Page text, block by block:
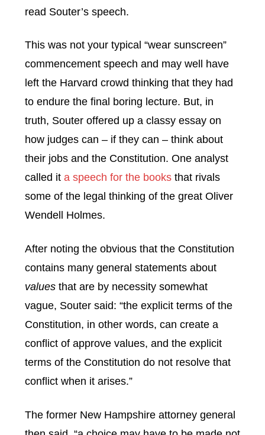
read Souter’s speech.
This was not your typical “wear sunscreen”
commencement speech and may well have
left the Harvard crowd thinking that they had
to endure the final boring lecture. But, in
truth, Souter offered up a classy essay on
how judges can – if they can – think about
their jobs and the Constitution. One analyst
called it a speech for the books that rivals
some of the legal thinking of the great Oliver
Wendell Holmes.
After noting the obvious that the Constitution
contains many general statements about
values that are by necessity somewhat
vague, Souter said: “the explicit terms of the
Constitution, in other words, can create a
conflict of approve values, and the explicit
terms of the Constitution do not resolve that
conflict when it arises.”
The former New Hampshire attorney general